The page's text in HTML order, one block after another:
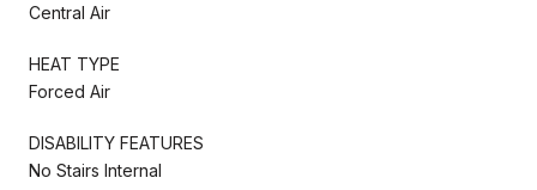
Central Air
HEAT TYPE
Forced Air
DISABILITY FEATURES
No Stairs Internal